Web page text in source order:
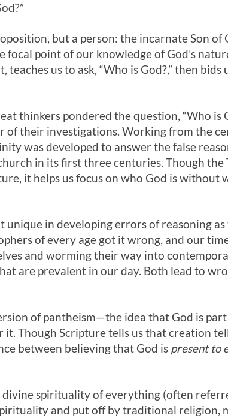
but a person: the incarnate Son of
focal point of our knowledge of God’s
teaches us to ask, “Who is God?,” then
thinkers pondered the question, “Who is
of their investigations. Working from the
was developed to answer the false
in its first three centuries. Though the
it helps us focus on who God is without
unique in developing errors of reasoning
of every age got it wrong, and our
and worming their way into
are prevalent in our day. Both lead to
of pantheism—the idea that God is
Though Scripture tells us that creation
between believing that God is present to
spirituality of everything (often
and put off by traditional religion,